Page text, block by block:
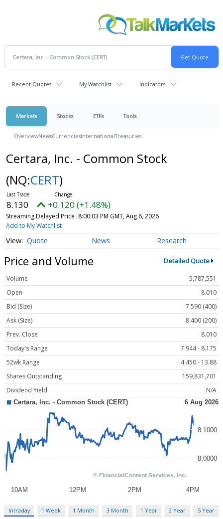
Recent Quotes My Watchlist Indicators
Markets Stocks ETFs Tools
OverviewNewsCurrenciesInternationalTreasuries
Certara, Inc. - Common Stock
(NQ:CERT)
8.130 +0.120 (+1.48%)
Streaming Delayed Price 8:00:03 PM GMT, Aug 6, 2026
Add to My Watchlist
Quote News Research
Price and Volume Detailed Quote
Volume
5,787,551
Open
8.010
Bid (Size)
7.590 (400)
Ask (Size)
8.400 (200)
Prev. Close
8.010
Today's Range
7.944 - 8.175
52wk Range
4.450 - 13.88
Shares Outstanding
159,831,701
Dividend Yield
N/A
Intraday 1 Week 1 Month 3 Month 1 Year 3 Year 5 Year